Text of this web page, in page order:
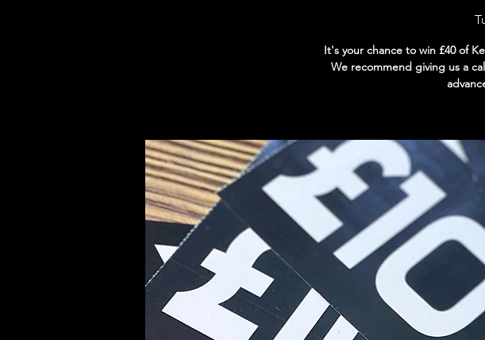
It's your chance to win £40 of
We recommend giving us a